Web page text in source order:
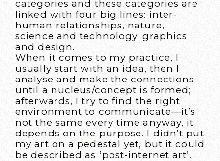
categories and these categories are
linked with four big lines: inter-
human relationships, nature,
science and technology, graphics
and design.
When it comes to my practice, I
usually start with an idea, then I
analyse and make the connections
until a nucleus/concept is formed;
afterwards, I try to find the right
environment to communicate—it’s
not the same every time anyway, it
depends on the purpose. I didn’t put
my art on a pedestal yet, but it could
be described as ‘post-internet art’.